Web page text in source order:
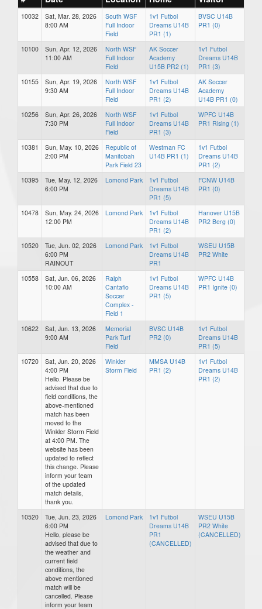
10032
Sat, Mar. 28, 2026
8:00 AM
South WSF
Full Indoor
Field
1v1 Futbol
Dreams U14B
PR1 (1)
BVSC U14B
PR1 (0)
10100
Sun, Apr. 12, 2026
11:00 AM
North WSF
Full Indoor
Field
AK Soccer
Academy
U15B PR2 (1)
1v1 Futbol
Dreams U14B
PR1 (3)
10155
Sun, Apr. 19, 2026
9:30 AM
North WSF
Full Indoor
Field
1v1 Futbol
Dreams U14B
PR1 (2)
AK Soccer
Academy
U14B PR1 (0)
10256
Sun, Apr. 26, 2026
7:30 PM
North WSF
Full Indoor
Field
1v1 Futbol
Dreams U14B
PR1 (3)
WPFC U14B
PR1 Rising (1)
10381
Sun, May. 10, 2026
2:00 PM
Republic of
Manitobah
Park Field 23
Westman FC
U14B PR1 (1)
1v1 Futbol
Dreams U14B
PR1 (2)
10395
Tue, May. 12, 2026
6:00 PM
Lomond Park
1v1 Futbol
Dreams U14B
PR1 (5)
FCNW U14B
PR1 (0)
10478
Sun, May. 24, 2026
12:00 PM
Lomond Park
1v1 Futbol
Dreams U14B
PR1 (2)
Hanover U15B
PR2 Berg (0)
10520
Tue, Jun. 02, 2026
6:00 PM
RAINOUT
Lomond Park
1v1 Futbol
Dreams U14B
PR1
WSEU U15B
PR2 White
10558
Sat, Jun. 06, 2026
10:00 AM
Ralph
Cantafio
Soccer
Complex -
Field 1
1v1 Futbol
Dreams U14B
PR1 (5)
WPFC U14B
PR1 Ignite (0)
10622
Sat, Jun. 13, 2026
9:00 AM
Memorial
Park Turf
Field
BVSC U14B
PR2 (0)
1v1 Futbol
Dreams U14B
PR1 (5)
10720
Sat, Jun. 20, 2026
4:00 PM
Hello. Please be
advised that due to
field conditions, the
above-mentioned
match has been
moved to the
Winkler Storm Field
at 4:00 PM. The
website has been
updated to reflect
this change. Please
inform your team
of the updated
match details,
thank you.
Winkler
Storm Field
MMSA U14B
PR1 (2)
1v1 Futbol
Dreams U14B
PR1 (2)
10520
Tue, Jun. 23, 2026
6:00 PM
Hello, please be
advised that due to
the weather and
current field
conditions, the
above mentioned
match will be
cancelled. Please
inform your team
Lomond Park
1v1 Futbol
Dreams U14B
PR1
(CANCELLED)
WSEU U15B
PR2 White
(CANCELLED)